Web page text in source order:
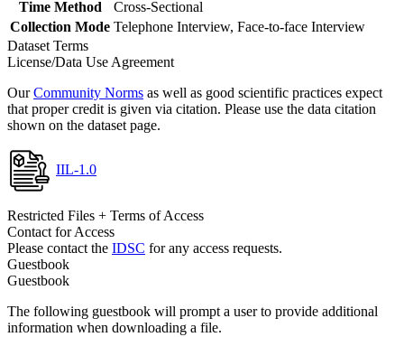
Time Method
Cross-Sectional
Collection Mode Telephone Interview, Face-to-face Interview
Dataset Terms
License/Data Use Agreement
OurCommunity Norms as well as good scientific practices expect
that proper credit is given via citation. Please use the data citation
shown on the dataset page.
IIL-1.0
Restricted Files + Terms of Access
Contact for Access
Please contact the IDSC for any access requests.
Guestbook
Guestbook
The following guestbook will prompt a user to provide additional
information when downloading a file.